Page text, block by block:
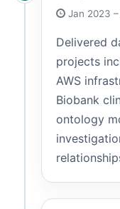
Jan 2023
Delivered
projects
AWS
Biobank
ontology